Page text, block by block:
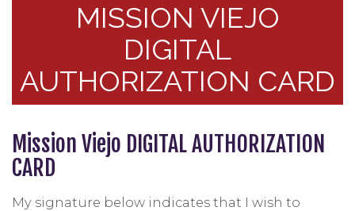
MISSION VIEJO
DIGITAL
AUTHORIZATION CARD
Mission Viejo DIGITAL AUTHORIZATION
CARD
My signature below indicates that I wish to